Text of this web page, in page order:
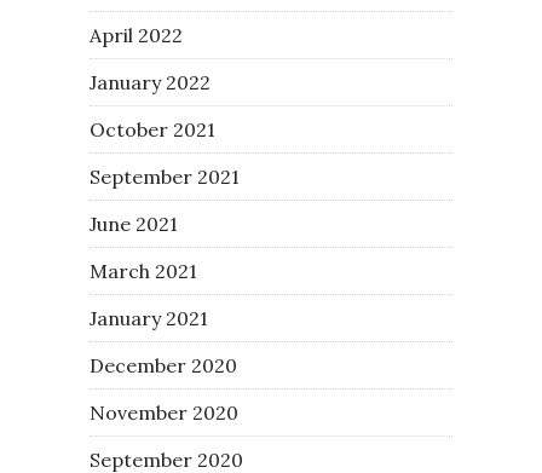
April 2022
January 2022
October 2021
September 2021
June 2021
March 2021
January 2021
December 2020
November 2020
September 2020